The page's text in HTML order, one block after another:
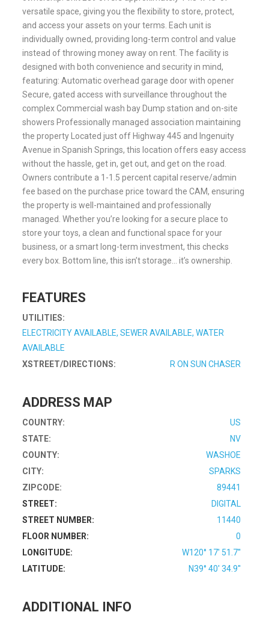
versatile space, giving you the flexibility to store, protect,
and access your assets on your terms. Each unit is
individually owned, providing long-term control and value
instead of throwing money away on rent. The facility is
designed with both convenience and security in mind,
featuring: Automatic overhead garage door with opener
Secure, gated access with surveillance throughout the
complex Commercial wash bay Dump station and on-site
showers Professionally managed association maintaining
the property Located just off Highway 445 and Ingenuity
Avenue in Spanish Springs, this location offers easy access
without the hassle, get in, get out, and get on the road.
Owners contribute a 1-1.5 percent capital reserve/admin
fee based on the purchase price toward the CAM, ensuring
the property is well-maintained and professionally
managed. Whether you’re looking for a secure place to
store your toys, a clean and functional space for your
business, or a smart long-term investment, this checks
every box. Bottom line, this isn’t storage… it’s ownership.
FEATURES
UTILITIES:
ELECTRICITY AVAILABLE, SEWER AVAILABLE, WATER
AVAILABLE
XSTREET/DIRECTIONS:
R ON SUN CHASER
ADDRESS MAP
COUNTRY:
US
STATE:
NV
COUNTY:
WASHOE
CITY:
SPARKS
ZIPCODE:
89441
STREET:
DIGITAL
STREET NUMBER:
11440
FLOOR NUMBER:
0
LONGITUDE:
W120° 17' 51.7''
LATITUDE:
N39° 40' 34.9''
ADDITIONAL INFO